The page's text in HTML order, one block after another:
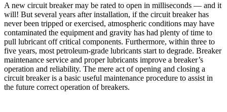
A new circuit breaker may be rated to open in milliseconds — and it
will! But several years after installation, if the circuit breaker has
never been tripped or exercised, atmospheric conditions may have
contaminated the equipment and gravity has had plenty of time to
pull lubricant off critical components. Furthermore, within three to
five years, most petroleum-grade lubricants start to degrade. Breaker
maintenance service and proper lubricants improve a breaker’s
operation and reliability. The mere act of opening and closing a
circuit breaker is a basic useful maintenance procedure to assist in
the future correct operation of breakers.